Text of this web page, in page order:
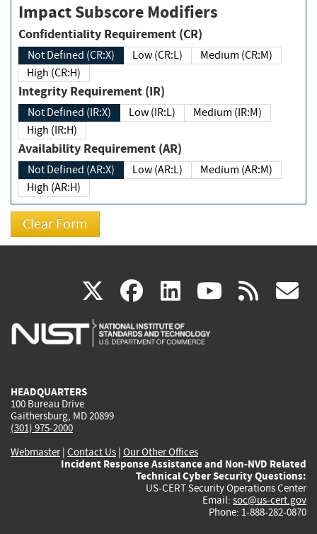
Impact Subscore Modifiers
Confidentiality Requirement (CR)
Not Defined (CR:X) Low (CR:L)
Medium (CR:M)
High (CR:H)
Integrity Requirement (IR)
Not Defined (IR:X) Low (IR:L)
Medium (IR:M)
High (IR:H)
Availability Requirement (AR)
Not Defined (AR:X) Low (AR:L)
Medium (AR:M)
High (AR:H)
X(link
is
facebook
(link
is
linkedin
(link
is
(link rss
HEADQUARTERS
100 Bureau Drive
Gaithersburg, MD 20899
(301) 975-2000
Webmaster| Contact Us | Our Other Offices
Incident Response Assistance and Non-NVD Related
Technical Cyber Security Questions:
US-CERT Security Operations Center
Email: soc@us-cert.gov
Phone: 1-888-282-0870